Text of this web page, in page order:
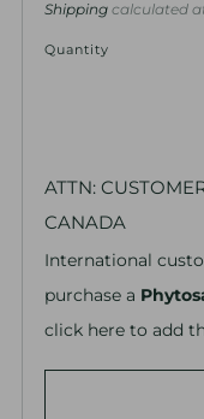
price
Shipping calculated
Quantity
ATTN:
CANADA
International
purchase a
click here to add